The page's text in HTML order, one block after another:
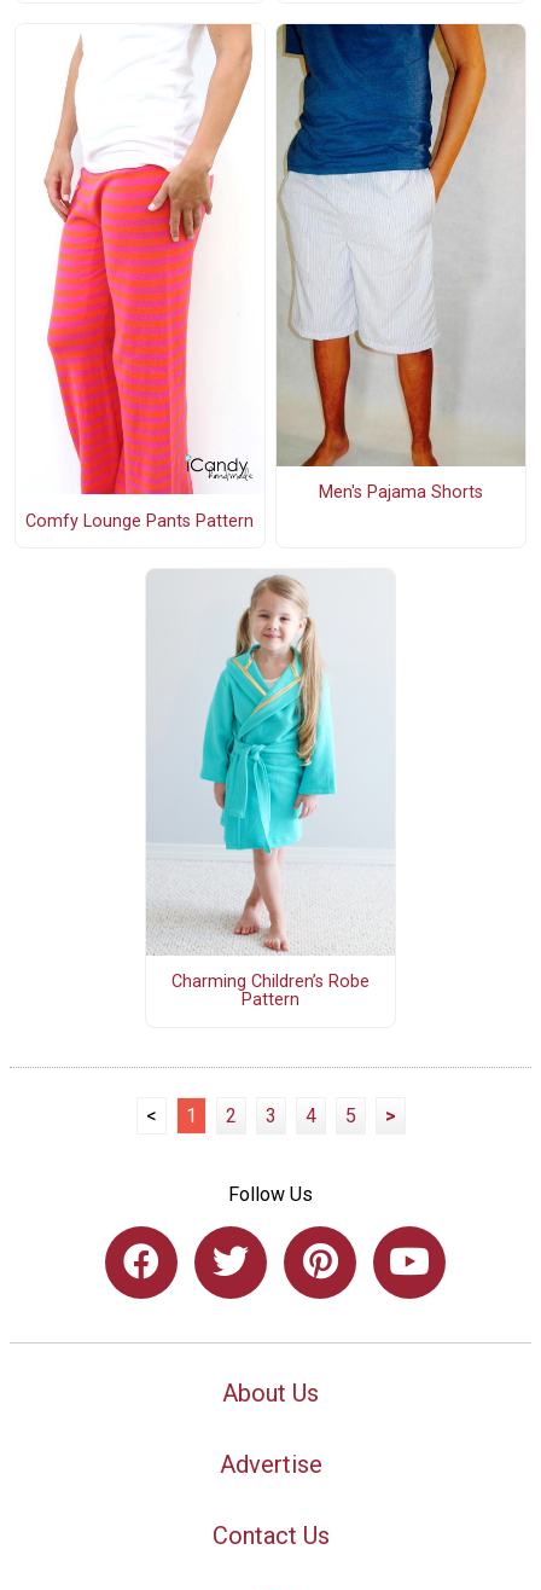
Comfy Lounge Pants Pattern
Men's Pajama Shorts
Charming Children’s Robe
Pattern
< 1 2 3 4 5 >
Follow Us
About Us
Advertise
Contact Us